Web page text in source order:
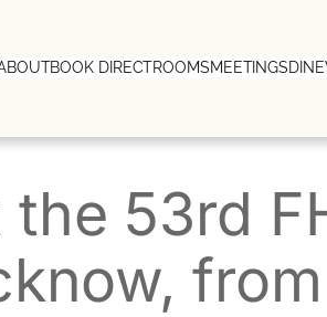
BOOK DIRECTROOMSMEETINGSDINE
53rd